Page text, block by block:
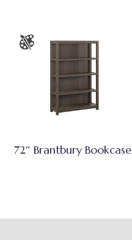
72″ Brantbury Bookcase